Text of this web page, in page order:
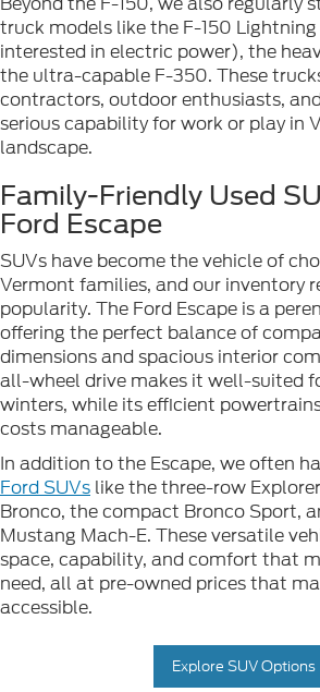
truck models like the F-150
interested in electric power), the
the ultra-capable F-350. These
contractors, outdoor enthusiasts,
serious capability for work or play in
landscape.
Family-Friendly Used
Ford Escape
SUVs have become the vehicle of
Vermont families, and our inventory
popularity. The Ford Escape is a
offering the perfect balance of
dimensions and spacious interior
all-wheel drive makes it well-suited
winters, while its efficient
costs manageable.
In addition to the Escape, we often
Ford SUVs like the three-row
Bronco, the compact Bronco Sport,
Mustang Mach-E. These versatile
space, capability, and comfort that
need, all at pre-owned prices that
accessible.
Explore SUV Options